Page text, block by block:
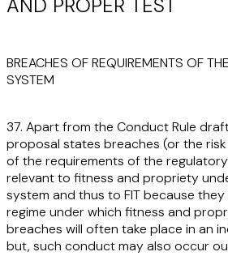
AND PROPER TEST
BREACHES OF REQUIREMENTS OF
SYSTEM
37. Apart from the Conduct Rule
proposal states breaches (or the
of the requirements of the
relevant to fitness and propriety
system and thus to FIT because
regime under which fitness and
breaches will often take place in an
but, such conduct may also occur